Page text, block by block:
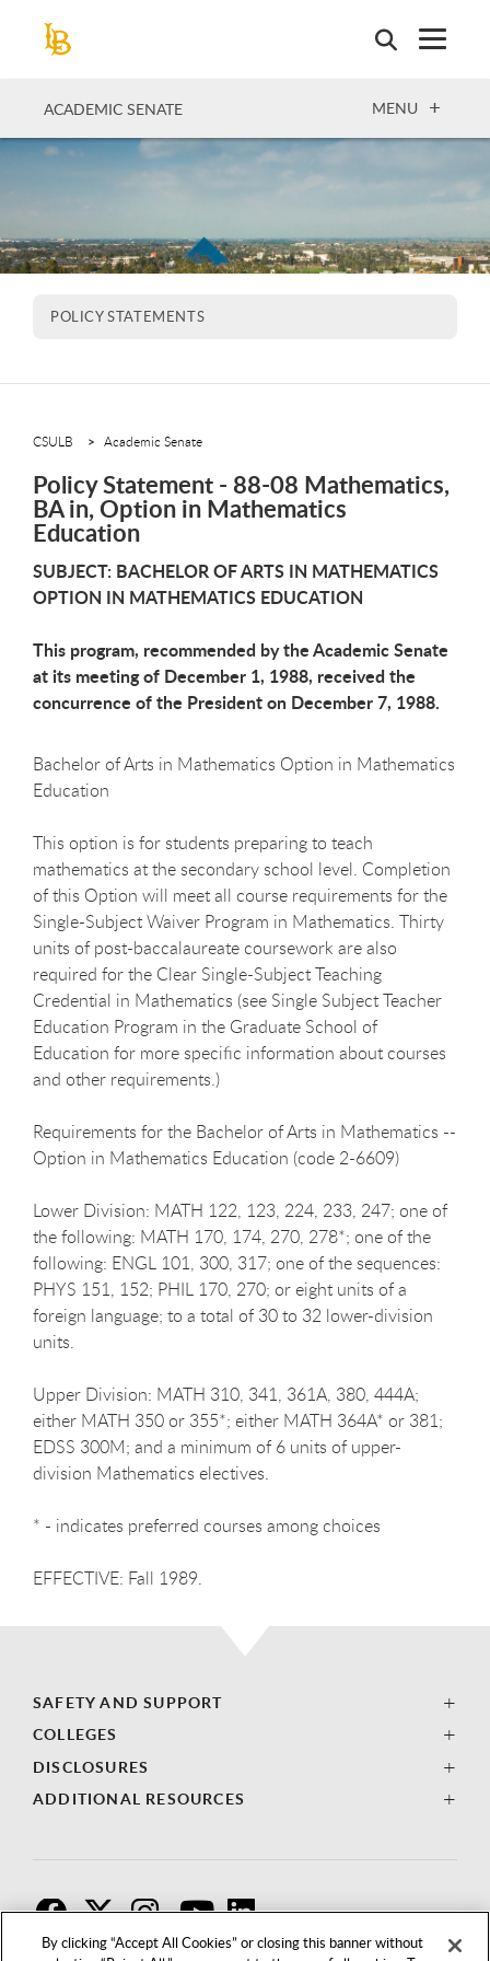
By clicking “Accept All Cookies” or closing this banner without
ACADEMIC SENATE OPEN
MENU
POLICY STATEMENTS
CSULB Academic Senate
Policy Statement - 88-08 Mathematics,
BA in, Option in Mathematics
Education
SUBJECT: BACHELOR OF ARTS IN MATHEMATICS
OPTION IN MATHEMATICS EDUCATION
This program, recommended by the Academic Senate
at its meeting of December 1, 1988, received the
concurrence of the President on December 7, 1988.
Bachelor of Arts in Mathematics Option in Mathematics
Education
This option is for students preparing to teach
mathematics at the secondary school level. Completion
of this Option will meet all course requirements for the
Single-Subject Waiver Program in Mathematics. Thirty
units of post-baccalaureate coursework are also
required for the Clear Single-Subject Teaching
Credential in Mathematics (see Single Subject Teacher
Education Program in the Graduate School of
Education for more specific information about courses
and other requirements.)
Requirements for the Bachelor of Arts in Mathematics --
Option in Mathematics Education (code 2-6609)
Lower Division: MATH 122, 123, 224, 233, 247; one of
the following: MATH 170, 174, 270, 278*; one of the
following: ENGL 101, 300, 317; one of the sequences:
PHYS 151, 152; PHIL 170, 270; or eight units of a
foreign language; to a total of 30 to 32 lower-division
units.
Upper Division: MATH 310, 341, 361A, 380, 444A;
either MATH 350 or 355*; either MATH 364A* or 381;
EDSS 300M; and a minimum of 6 units of upper-
division Mathematics electives.
* - indicates preferred courses among choices
EFFECTIVE: Fall 1989.
SAFETY AND SUPPORT
COLLEGES
DISCLOSURES
ADDITIONAL RESOURCES